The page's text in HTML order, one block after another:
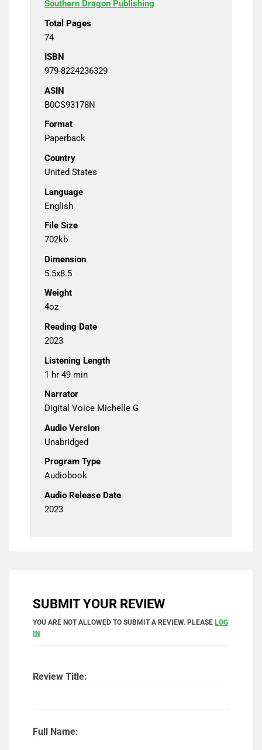
Southern Dragon Publishing
Total Pages
74
ISBN
979-8224236329
ASIN
B0CS93178N
Format
Paperback
Country
United States
Language
English
File Size
702kb
Dimension
5.5x8.5
Weight
4oz
Reading Date
2023
Listening Length
1 hr 49 min
Narrator
Digital Voice Michelle G
Audio Version
Unabridged
Program Type
Audiobook
Audio Release Date
2023
SUBMIT YOUR REVIEW
YOU ARE NOT ALLOWED TO SUBMIT A REVIEW. PLEASE LOG
IN
Review Title:
Full Name: